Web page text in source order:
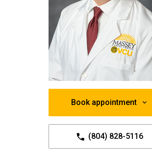
Book appointment
(804) 828-5116